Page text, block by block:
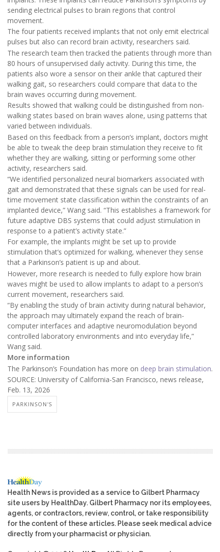
sending electrical pulses to brain regions that control
movement.
The four patients received implants that not only emit electrical
pulses but also can record brain activity, researchers said.
The research team then tracked the patients through more than
80 hours of unsupervised daily activity. During this time, the
patients also wore a sensor on their ankle that captured their
walking gait, so researchers could compare that data to the
brain waves occurring during movement.
Results showed that walking could be distinguished from non-
walking states based on brain waves alone, using patterns that
varied between individuals.
Based on this feedback from a person’s implant, doctors might
be able to tweak the deep brain stimulation they receive to fit
whether they are walking, sitting or performing some other
activity, researchers said.
“We identified personalized neural biomarkers associated with
gait and demonstrated that these signals can be used for real-
time movement state classification within the constraints of an
implanted device,” Wang said. “This establishes a framework for
future adaptive DBS systems that could adjust stimulation in
response to a patient’s activity state.”
For example, the implants might be set up to provide
stimulation that’s optimized for walking, whenever they sense
that a Parkinson’s patient is up and about.
However, more research is needed to fully explore how brain
waves might be used to allow implants to adapt to a person’s
current movement, researchers said.
“By enabling the study of brain activity during natural behavior,
the approach may ultimately expand the reach of brain-
computer interfaces and adaptive neuromodulation beyond
controlled laboratory environments and into everyday life,”
Wang said.
More information
The Parkinson’s Foundation has more on deep brain stimulation.
SOURCE: University of California-San Francisco, news release,
Feb. 13, 2026
PARKINSON'S
Health News is provided as a service to Gilbert Pharmacy
site users by HealthDay. Gilbert Pharmacy nor its employees,
agents, or contractors, review, control, or take responsibility
for the content of these articles. Please seek medical advice
directly from your pharmacist or physician.